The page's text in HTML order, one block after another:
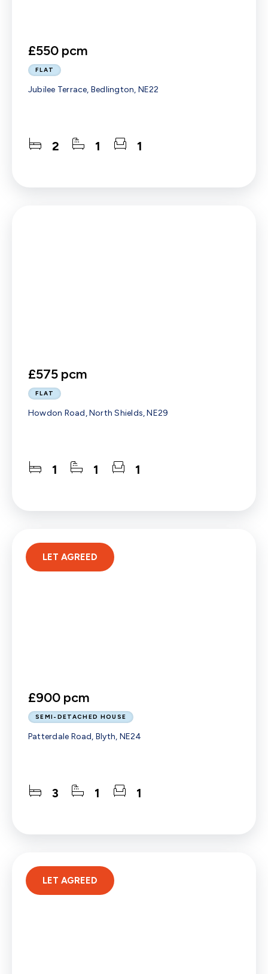
£550 pcm
FLAT
Jubilee Terrace, Bedlington, NE22
2 1 1
£575 pcm
FLAT
Howdon Road, North Shields, NE29
1 1 1
£900 pcm
SEMI-DETACHED HOUSE
Patterdale Road, Blyth, NE24
3 1 1
LET AGREED
LET AGREED